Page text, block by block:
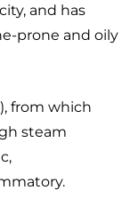
and has
prone and oily
from which
steam